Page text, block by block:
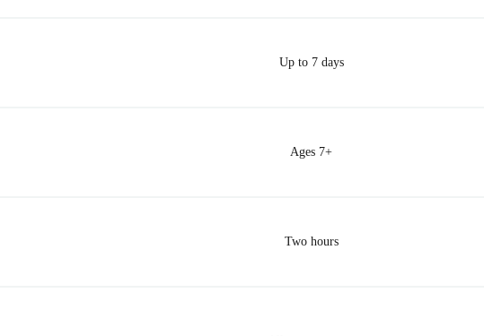
Up to 7 days
Ages 7+
Two hours